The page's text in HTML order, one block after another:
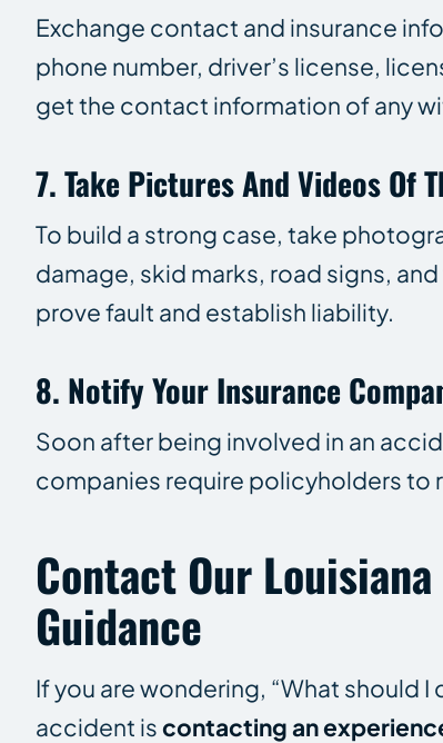
Exchange contact and insurance
phone number, driver’s license,
get the contact information of any
7. Take Pictures And Videos Of
To build a strong case, take
damage, skid marks, road signs,
prove fault and establish liability.
8. Notify Your Insurance
Soon after being involved in an
companies require policyholders to
Contact Our
Guidance
If you are wondering, “What should I
accident iscontacting an